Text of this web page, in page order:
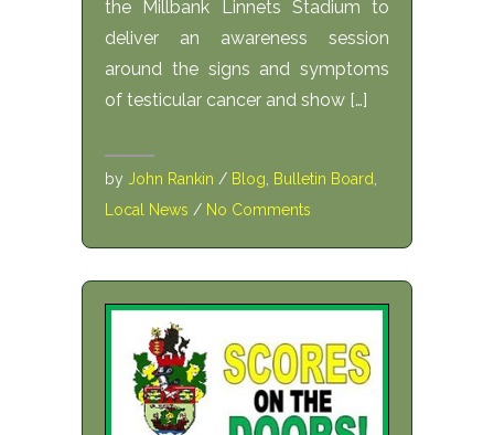
the Millbank Linnets Stadium to
deliver an awareness session
around the signs and symptoms
of testicular cancer and show […]
by John Rankin / Blog Bulletin Board
Local News / No Comments